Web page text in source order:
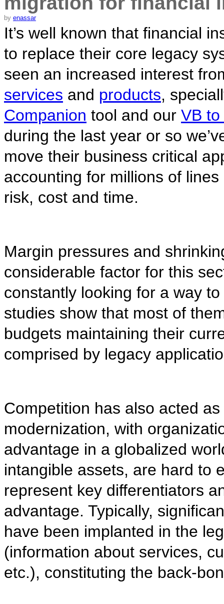
by enassar
It’s well known that financial
to replace their core legacy
seen an increased interest
services and products,
Companion tool and our VB
during the last year or so
move their business critical
accounting for millions of
risk, cost and time.
Margin pressures and
considerable factor for this
constantly looking for a way
studies show that most of
budgets maintaining their
comprised by legacy
Competition has also acted
modernization, with
advantage in a globalized
intangible assets, are hard to
represent key differentiators
advantage. Typically,
have been implanted in the
(information about services,
etc.), constituting the back-